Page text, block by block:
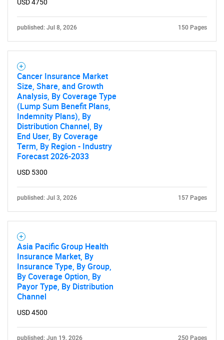
USD 4750
published: Jul 8, 2026 150 Pages
Cancer Insurance Market
Size, Share, and Growth
Analysis, By Coverage Type
(Lump Sum Benefit Plans,
Indemnity Plans), By
Distribution Channel, By
End User, By Coverage
Term, By Region - Industry
Forecast 2026-2033
USD 5300
published: Jul 3, 2026 157 Pages
Asia Pacific Group Health
Insurance Market, By
Insurance Type, By Group,
By Coverage Option, By
Payor Type, By Distribution
Channel
USD 4500
published: Jun 19, 2026 250 Pages